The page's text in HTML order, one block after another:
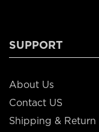
SUPPORT
About Us
Contact US
Shipping & Return